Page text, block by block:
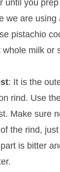
until you
we are using
pistachio
milk or
: It is the
rind. Use
Make sure
the rind,
is bitter